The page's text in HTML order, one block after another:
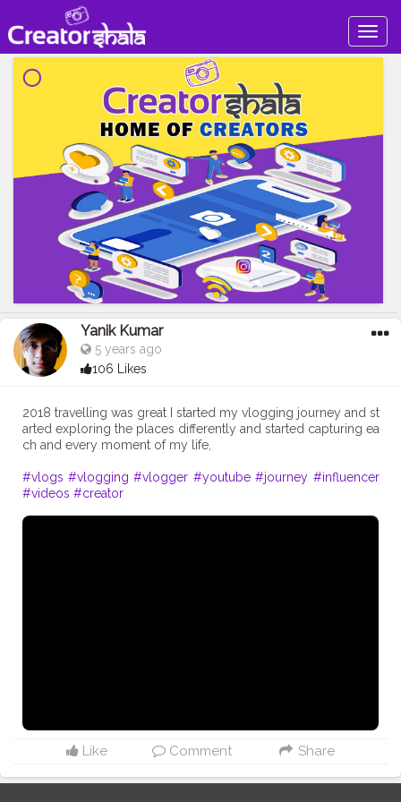
Yanik Kumar
5 years ago
106 Likes
2018 travelling was great I started my vlogging journey and st
arted exploring the places differently and started capturing ea
ch and every moment of my life,
#vlogs #vlogging #vlogger #youtube #journey #influencer
#videos #creator
Like Comment Share